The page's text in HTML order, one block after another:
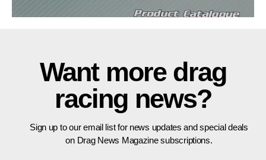
Want more drag
racing news?
Sign up to our email list for news updates and special deals
on Drag News Magazine subscriptions.